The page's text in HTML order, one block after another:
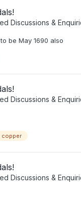
Discussions &
be May 1690 also
Discussions &
copper
Discussions &